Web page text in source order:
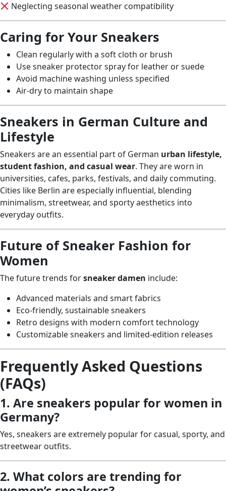
Neglecting seasonal weather compatibility
Caring for Your Sneakers
Clean regularly with a soft cloth or brush
Use sneaker protector spray for leather or suede
Avoid machine washing unless specified
Air-dry to maintain shape
Sneakers in German Culture and
Lifestyle
Sneakers are an essential part of German urban lifestyle,
student fashion, and casual wear. They are worn in
universities, cafes, parks, festivals, and daily commuting.
Cities like Berlin are especially influential, blending
minimalism, streetwear, and sporty aesthetics into
everyday outfits.
Future of Sneaker Fashion for
Women
The future trends forsneaker damen include:
Advanced materials and smart fabrics
Eco-friendly, sustainable sneakers
Retro designs with modern comfort technology
Customizable sneakers and limited-edition releases
Frequently Asked Questions
(FAQs)
1. Are sneakers popular for women in
Germany?
Yes, sneakers are extremely popular for casual, sporty, and
streetwear outfits.
2. What colors are trending for